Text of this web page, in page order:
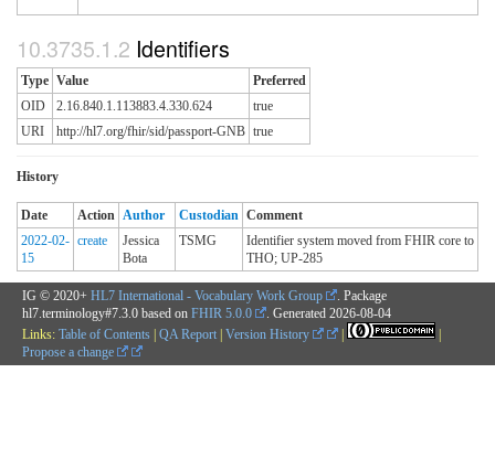
Identifiers
Type Value
Preferred
OID
2.16.840.1.113883.4.330.624
true
URI
http://hl7.org/fhir/sid/passport-GNB true
History
Date Action Author Custodian Comment
2022-02-
15
create
Jessica
Bota
TSMG
Identifier system moved from FHIR core to
THO; UP-285
IG © 2020+ HL7 International - Vocabulary Work Group
. Package
hl7.terminology#7.3.0 based on FHIR 5.0.0 . Generated 2026-08-04
Links: Table of Contents | QA Report | Version History |
|
Propose a change